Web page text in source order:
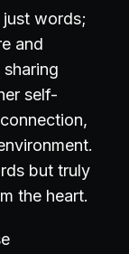
words;
and
self-
but truly
the heart.